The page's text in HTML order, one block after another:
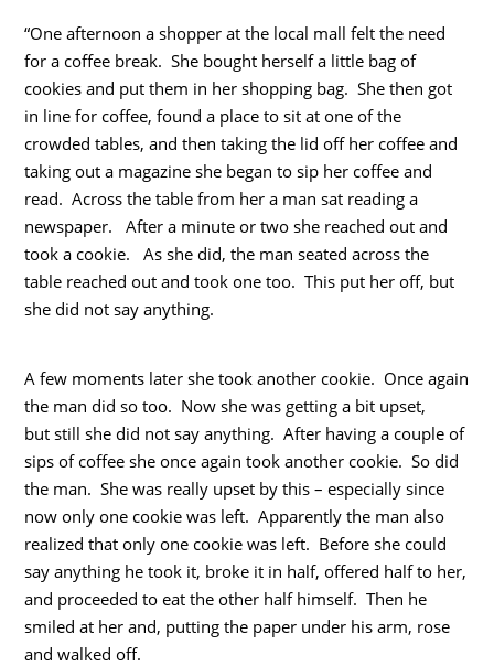
“One afternoon a shopper at the local mall felt the need
for a coffee break. She bought herself a little bag of
cookies and put them in her shopping bag. She then got
in line for coffee, found a place to sit at one of the
crowded tables, and then taking the lid off her coffee and
taking out a magazine she began to sip her coffee and
read. Across the table from her a man sat reading a
newspaper. After a minute or two she reached out and
took a cookie. As she did, the man seated across the
table reached out and took one too. This put her off, but
she did not say anything.
A few moments later she took another cookie. Once again
the man did so too. Now she was getting a bit upset,
but still she did not say anything. After having a couple of
sips of coffee she once again took another cookie. So did
the man. She was really upset by this – especially since
now only one cookie was left. Apparently the man also
realized that only one cookie was left. Before she could
say anything he took it, broke it in half, offered half to her,
and proceeded to eat the other half himself. Then he
smiled at her and, putting the paper under his arm, rose
and walked off.